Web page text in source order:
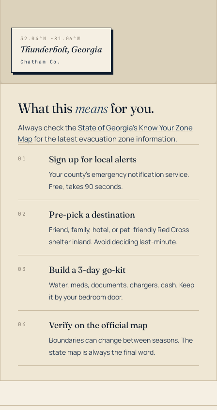
32.04°N -81.06°W
Thunderbolt, Georgia
Chatham Co.
What this meansfor you.
Always check theState of Georgia's Know Your Zone
Mapfor the latest evacuation zone information.
01 Sign up for local alerts
Your county's emergency notification service.
Free, takes 90 seconds.
02 Pre-pick a destination
Friend, family, hotel, or pet-friendly Red Cross
shelter inland. Avoid deciding last-minute.
03 Build a 3-day go-kit
Water, meds, documents, chargers, cash. Keep
it by your bedroom door.
04 Verify on the official map
Boundaries can change between seasons. The
state map is always the final word.